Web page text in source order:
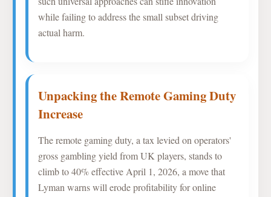
while failing to address the small subset driving
actual harm.
Unpacking the Remote Gaming Duty
Increase
The remote gaming duty, a tax levied on operators'
gross gambling yield from UK players, stands to
climb to 40% effective April 1, 2026, a move that
Lyman warns will erode profitability for online